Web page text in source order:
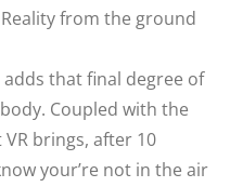
from the ground
that final degree of
Coupled with the
brings, after 10
your’re not in the air